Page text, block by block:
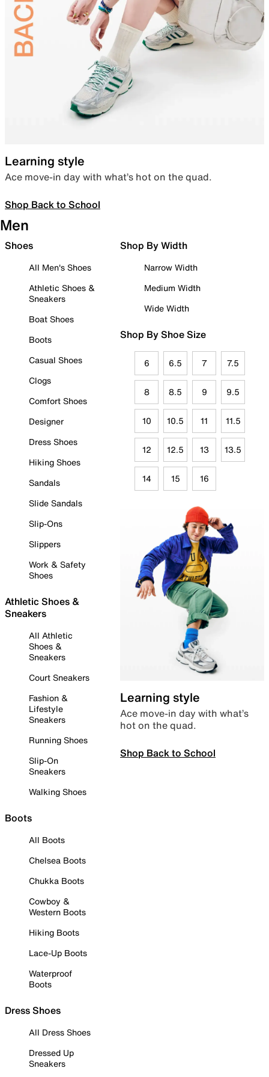
Learning style
Ace move-in day with what’s hot on the quad.
Shop Back to School
Men
Shoes
All Men's Shoes
Athletic Shoes &
Sneakers
Boat Shoes
Boots
Casual Shoes
Clogs
Comfort Shoes
Designer
Dress Shoes
Hiking Shoes
Sandals
Slide Sandals
Slip-Ons
Slippers
Work & Safety
Shoes
Athletic Shoes &
Sneakers
All Athletic
Shoes &
Sneakers
Court Sneakers
Fashion &
Lifestyle
Sneakers
Running Shoes
Slip-On
Sneakers
Walking Shoes
Boots
All Boots
Chelsea Boots
Chukka Boots
Cowboy &
Western Boots
Hiking Boots
Lace-Up Boots
Waterproof
Boots
Dress Shoes
All Dress Shoes
Dressed Up
Sneakers
Shop By Width
Narrow Width
Medium Width
Wide Width
Shop By Shoe Size
6 6.5 7 7.5
8 8.5 9 9.5
10 10.5 11 11.5
12 12.5 13 13.5
14 15 16
Learning style
Ace move-in day with what’s
hot on the quad.
Shop Back to School